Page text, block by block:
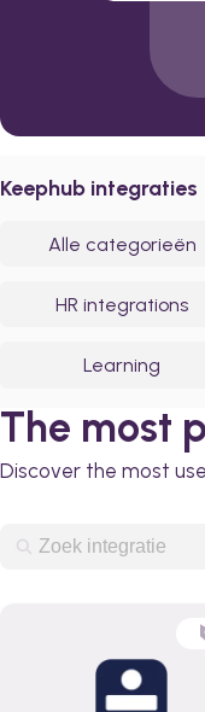
Keephub integraties
Alle categorieën
HR integrations
Learning
The most
Discover the most